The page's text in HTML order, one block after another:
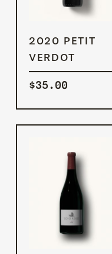
ADD TO
CART
2020 PETIT
VERDOT
$35.00